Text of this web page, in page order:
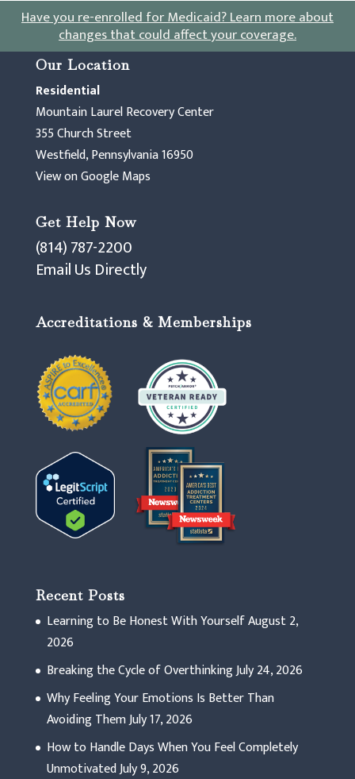
Have you re-enrolled for Medicaid?Learn more about
changes that could affect your coverage.
Our Location
Residential
Mountain Laurel Recovery Center
355 Church Street
Westfield, Pennsylvania 16950
View on Google Maps
Get Help Now
(814) 787-2200
Email Us Directly
Accreditations & Memberships
Recent Posts
Learning to Be Honest With YourselfAugust 2,
2026
Breaking the Cycle of OverthinkingJuly 24, 2026
Why Feeling Your Emotions Is Better Than
Avoiding ThemJuly 17, 2026
How to Handle Days When You Feel Completely
UnmotivatedJuly 9, 2026